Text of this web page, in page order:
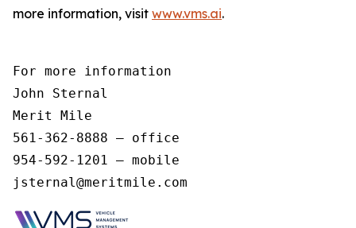
more information, visit www.vms.ai.
For more information
John Sternal
Merit Mile
561-362-8888 – office
954-592-1201 – mobile
jsternal@meritmile.com